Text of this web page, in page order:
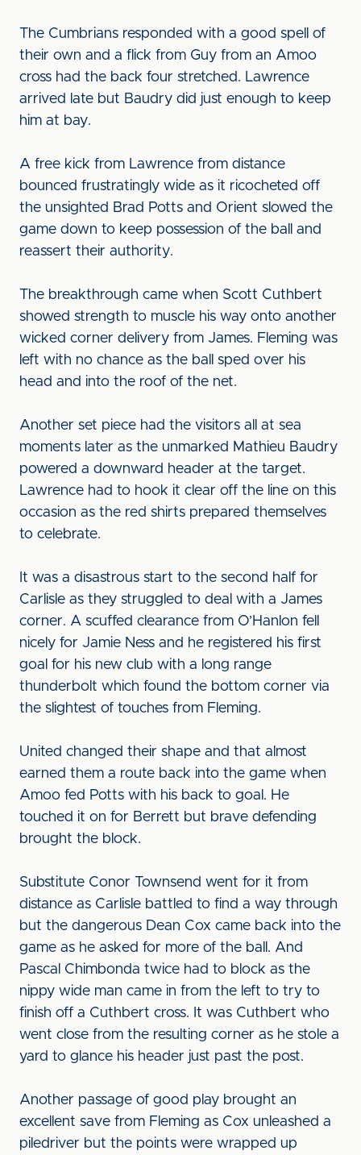
The Cumbrians responded with a good spell of
their own and a flick from Guy from an Amoo
cross had the back four stretched. Lawrence
arrived late but Baudry did just enough to keep
him at bay.
A free kick from Lawrence from distance
bounced frustratingly wide as it ricocheted off
the unsighted Brad Potts and Orient slowed the
game down to keep possession of the ball and
reassert their authority.
The breakthrough came when Scott Cuthbert
showed strength to muscle his way onto another
wicked corner delivery from James. Fleming was
left with no chance as the ball sped over his
head and into the roof of the net.
Another set piece had the visitors all at sea
moments later as the unmarked Mathieu Baudry
powered a downward header at the target.
Lawrence had to hook it clear off the line on this
occasion as the red shirts prepared themselves
to celebrate.
It was a disastrous start to the second half for
Carlisle as they struggled to deal with a James
corner. A scuffed clearance from O’Hanlon fell
nicely for Jamie Ness and he registered his first
goal for his new club with a long range
thunderbolt which found the bottom corner via
the slightest of touches from Fleming.
United changed their shape and that almost
earned them a route back into the game when
Amoo fed Potts with his back to goal. He
touched it on for Berrett but brave defending
brought the block.
Substitute Conor Townsend went for it from
distance as Carlisle battled to find a way through
but the dangerous Dean Cox came back into the
game as he asked for more of the ball. And
Pascal Chimbonda twice had to block as the
nippy wide man came in from the left to try to
finish off a Cuthbert cross. It was Cuthbert who
went close from the resulting corner as he stole a
yard to glance his header just past the post.
Another passage of good play brought an
excellent save from Fleming as Cox unleashed a
piledriver but the points were wrapped up